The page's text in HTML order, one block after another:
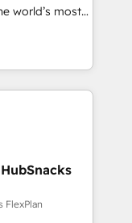
world’s most
Solutions
and NAM,
and
automation,
built through
FlexPlan